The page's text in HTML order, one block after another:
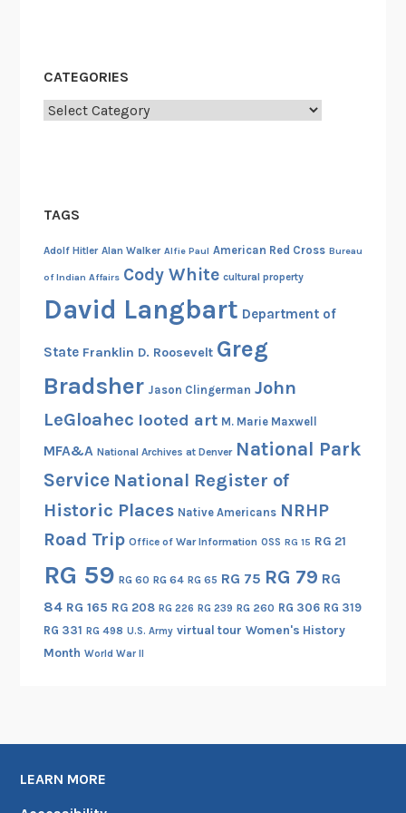
a
CATEGORIES
Categories
TAGS
Adolf Hitler Alan Walker Alfie Paul American Red Cross Bureau
of Indian Affairs Cody White cultural property
David Langbart Department of
State Franklin D. Roosevelt Greg
Bradsher Jason Clingerman John
LeGloahec looted art M. Marie Maxwell
MFA&A National Archives at Denver National Park
Service National Register of
Historic Places Native Americans NRHP
Road Trip Office of War Information OSS RG 15 RG 21
RG 59 RG 60 RG 64 RG 65 RG 75 RG 79 RG
84 RG 165 RG 208 RG 226 RG 239 RG 260 RG 306 RG 319
RG 331 RG 498 U.S. Army virtual tour Women's History
Month World War II
LEARN MORE